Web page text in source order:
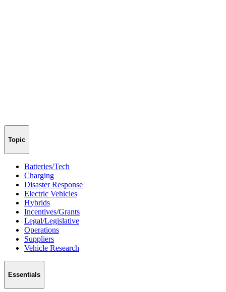
Topic
Batteries/Tech
Charging
Disaster Response
Electric Vehicles
Hybrids
Incentives/Grants
Legal/Legislative
Operations
Suppliers
Vehicle Research
Essentials